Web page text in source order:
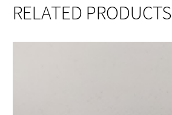
RELATED PRODUCTS